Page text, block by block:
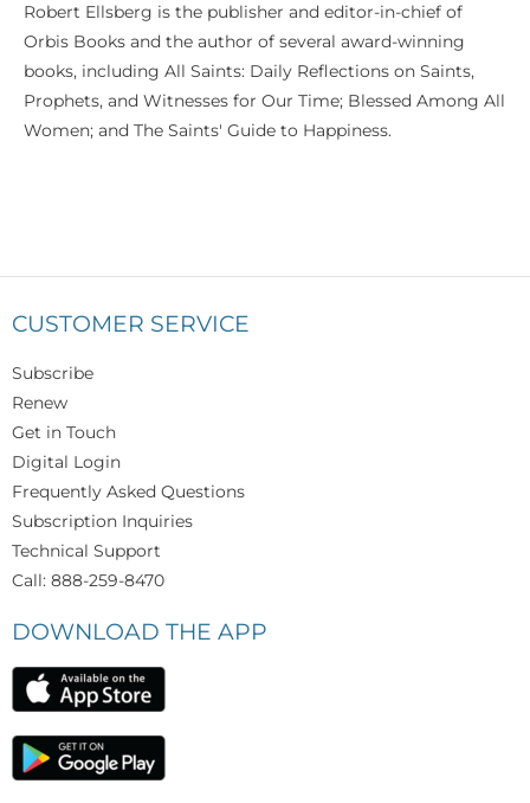
Robert Ellsberg is the publisher and editor-in-chief of
Orbis Books and the author of several award-winning
books, including All Saints: Daily Reflections on Saints,
Prophets, and Witnesses for Our Time; Blessed Among All
Women; and The Saints' Guide to Happiness.
CUSTOMER SERVICE
Subscribe
Renew
Get in Touch
Digital Login
Frequently Asked Questions
Subscription Inquiries
Technical Support
Call: 888-259-8470
DOWNLOAD THE APP